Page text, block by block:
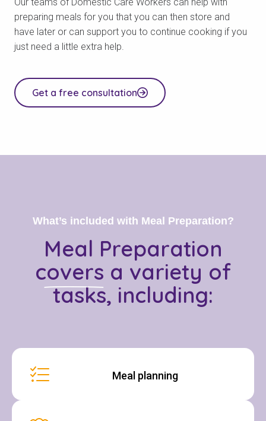
preparing meals for you that you can then store and
have later or can support you to continue cooking if you
just need a little extra help.
Get a free consultation
What’s included with Meal Preparation?
Meal Preparation
covers a variety of
tasks, including:
Meal planning